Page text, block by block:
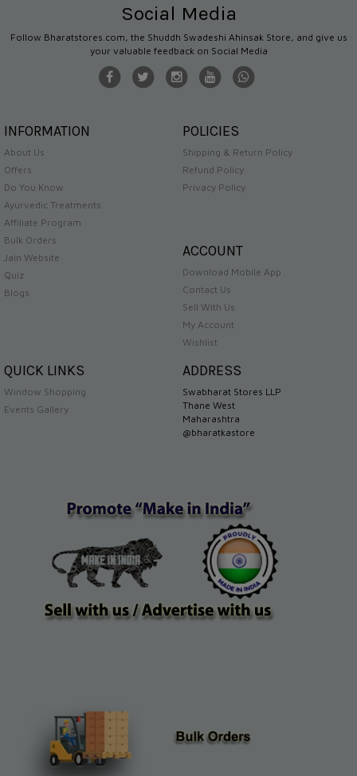
Social Media
Follow Bharatstores.com, the Shuddh Swadeshi Ahinsak Store, and give us
your valuable feedback on Social Media
INFORMATION
About Us
Offers
Do You Know
Ayurvedic Treatments
Affiliate Program
Bulk Orders
Jain Website
Quiz
Blogs
POLICIES
Shipping & Return Policy
Refund Policy
Privacy Policy
ACCOUNT
Download Mobile App
Contact Us
Sell With Us
My Account
Wishlist
QUICK LINKS
Window Shopping
Events Gallery
ADDRESS
Swabharat Stores LLP
Thane West
Maharashtra
@bharatkastore